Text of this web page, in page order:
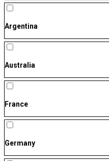
Argentina
Australia
France
Germany